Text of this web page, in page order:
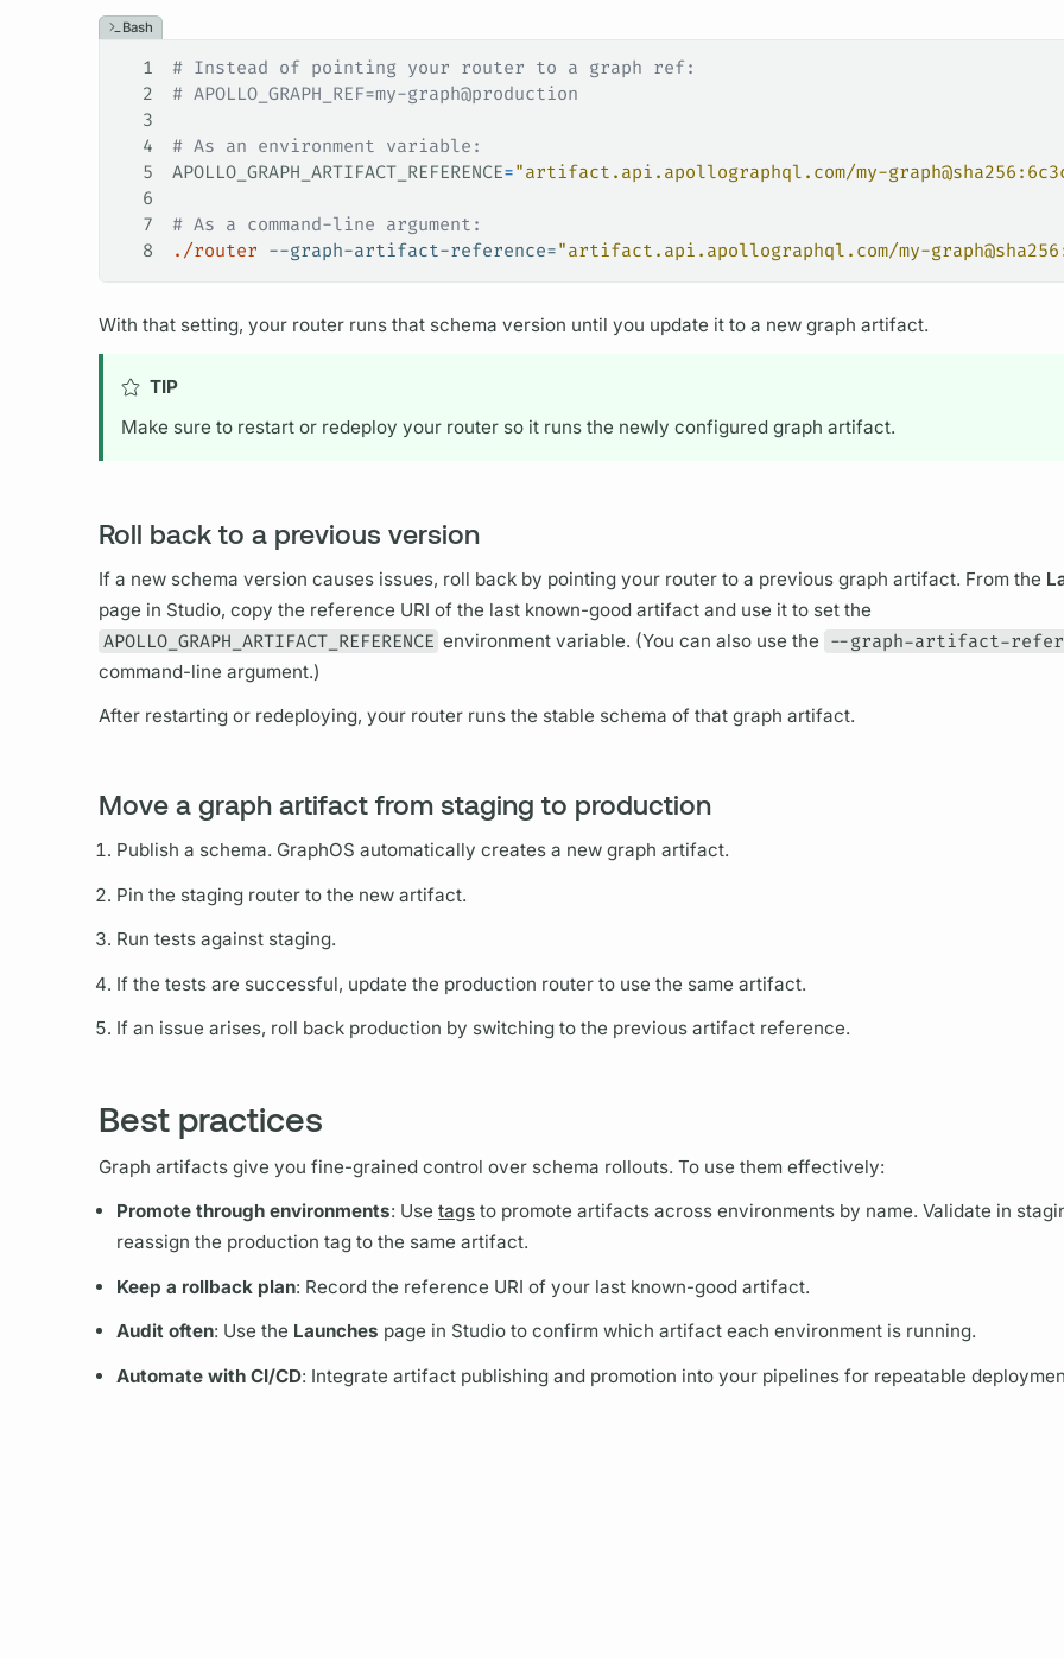
Bash
1
# Instead of pointing your router to a graph ref:
2
# APOLLO_GRAPH_REF=my-graph@production
3
4
# As an environment variable:
5
APOLLO_GRAPH_ARTIFACT_REFERENCE="artifact.api.apollographql.com/my-
6
7
# As a command-line argument:
8
./router --graph-artifact-reference="artifact.api.apollographql.com/my-
With that setting, your routerruns that schema version until you update it to a new graph artifact.
TIP
Make sure to restart or redeploy your routerso it runs the newly configured graph artifact.
Roll back to a previous version
If a new schema version causes issues, roll back by pointing your routerto a previous graph artifact. From the
page in Studio, copy the reference URI of the last known-good artifact and use it to set the
APOLLO_GRAPH_ARTIFACT_REFERENCE environment variable. (You can also use the --graph-artifact-
command-line argument.)
After restarting or redeploying, your routerruns the stable schema of that graph artifact.
Move a graph artifact from staging to production
Publish a schema. GraphOS automatically creates a new graph artifact.
Pin the staging routerto the new artifact.
Run tests against staging.
If the tests are successful, update the production routerto use the same artifact.
If an issue arises, roll back production by switching to the previous artifact reference.
Best practices
Graph artifacts give you fine-grained control over schema rollouts. To use them effectively:
Promote through environments: Use tagsto promote artifacts across environments by name. Validate in
reassign the production tag to the same artifact.
Keep a rollback plan: Record the reference URI of your last known-good artifact.
Audit often: Use the Launches page in Studio to confirm which artifact each environment is running.
Automate with CI/CD: Integrate artifact publishing and promotion into your pipelines for repeatable